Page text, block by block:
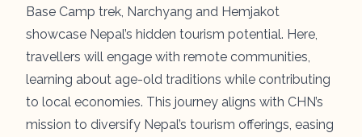
Base Camp trek, Narchyang and Hemjakot
showcase Nepal’s hidden tourism potential. Here,
travellers will engage with remote communities,
learning about age-old traditions while contributing
to local economies. This journey aligns with CHN’s
mission to diversify Nepal’s tourism offerings, easing